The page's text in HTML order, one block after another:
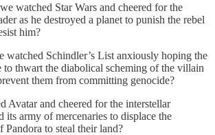
watched Star Wars and cheered for the
as he destroyed a planet to punish the rebel
him?
watched Schindler’s List anxiously hoping the
to thwart the diabolical scheming of the villain
them from committing genocide?
Avatar and cheered for the interstellar
its army of mercenaries to displace the
Pandora to steal their land?